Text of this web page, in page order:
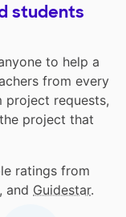
students
to help a
from every
project requests,
project that
ratings from
, and Guidestar.